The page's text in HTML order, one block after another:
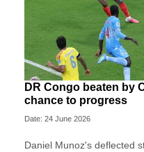
DR Congo beaten by
chance to progress
Date: 24 June 2026
Daniel Munoz's deflected